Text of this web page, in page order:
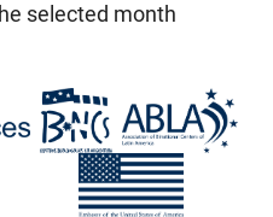
selected month